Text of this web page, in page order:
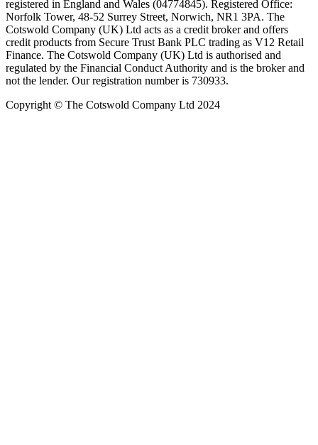
registered in England and Wales (04774845). Registered Office:
Norfolk Tower, 48-52 Surrey Street, Norwich, NR1 3PA. The
Cotswold Company (UK) Ltd acts as a credit broker and offers
credit products from Secure Trust Bank PLC trading as V12 Retail
Finance. The Cotswold Company (UK) Ltd is authorised and
regulated by the Financial Conduct Authority and is the broker and
not the lender. Our registration number is 730933.
Copyright © The Cotswold Company Ltd 2024